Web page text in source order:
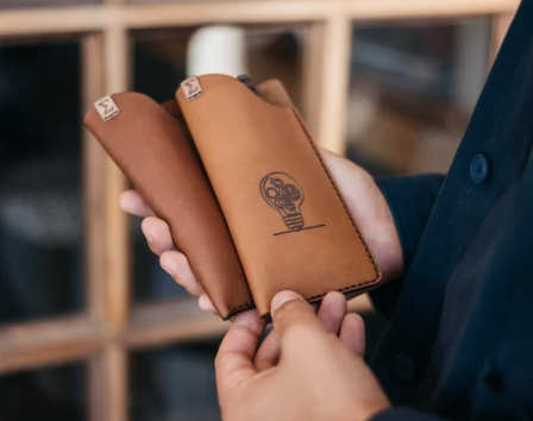
Our commitment to local
craftsmanship extends to our
production. Every piece is
proudly made in South Africa.
Made in South
Africa
We source only the finest, full-
grain leather. Its natural texture,
rich colour, and supple feel make
our products stand out.